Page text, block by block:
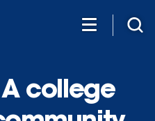
college